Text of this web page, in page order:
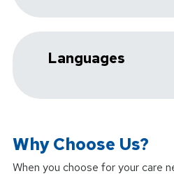
Languages
Why Choose Us?
When you choose for your care